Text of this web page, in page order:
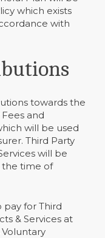
which exists
with
towards the
and
will be used
Third Party
will be
the time of
pay for Third
& Services at